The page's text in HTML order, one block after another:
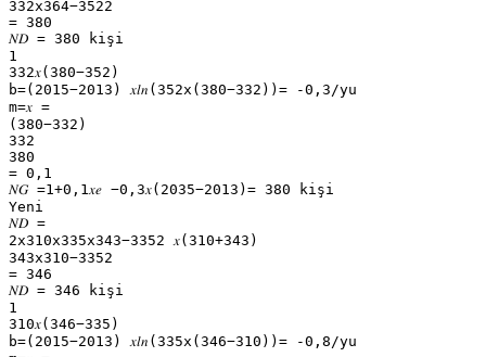
332x364−3522
= 380
𝑁𝐷 = 380 kişi
1
332𝑥(380−352)
b=(2015−2013) 𝑥𝑙𝑛(352x(380−332))= -0,3/yu
m=𝑥 =
(380−332)
332
380
= 0,1
𝑁𝐺 =1+0,1𝑥𝑒 −0,3𝑥(2035−2013)= 380 kişi
Yeni
𝑁𝐷 =
2x310x335x343−3352 𝑥(310+343)
343x310−3352
= 346
𝑁𝐷 = 346 kişi
1
310𝑥(346−335)
b=(2015−2013) 𝑥𝑙𝑛(335x(346−310))= -0,8/yu